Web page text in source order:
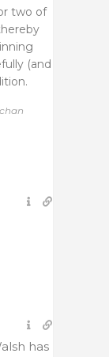
two of
(and
has